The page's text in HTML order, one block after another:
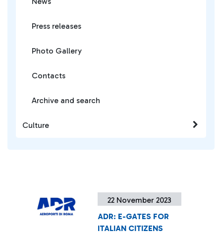
22 November 2023
ADR: E-GATES FOR
ITALIAN CITIZENS
Press releases
Photo Gallery
Contacts
Archive and search
Culture